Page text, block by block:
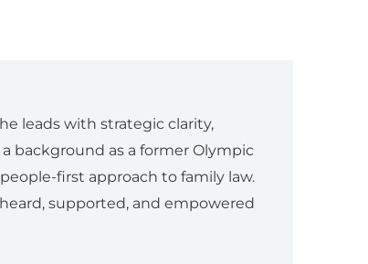
leads with strategic clarity,
background as a former Olympic
first approach to family law.
supported, and empowered